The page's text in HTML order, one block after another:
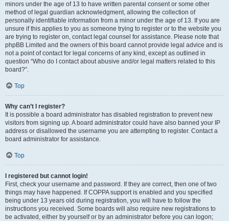
minors under the age of 13 to have written parental consent or some other
method of legal guardian acknowledgment, allowing the collection of
personally identifiable information from a minor under the age of 13. If you are
unsure if this applies to you as someone trying to register or to the website you
are trying to register on, contact legal counsel for assistance. Please note that
phpBB Limited and the owners of this board cannot provide legal advice and is
not a point of contact for legal concerns of any kind, except as outlined in
question “Who do I contact about abusive and/or legal matters related to this
board?”.
Top
Why can’t I register?
It is possible a board administrator has disabled registration to prevent new
visitors from signing up. A board administrator could have also banned your IP
address or disallowed the username you are attempting to register. Contact a
board administrator for assistance.
Top
I registered but cannot login!
First, check your username and password. If they are correct, then one of two
things may have happened. If COPPA support is enabled and you specified
being under 13 years old during registration, you will have to follow the
instructions you received. Some boards will also require new registrations to
be activated, either by yourself or by an administrator before you can logon;